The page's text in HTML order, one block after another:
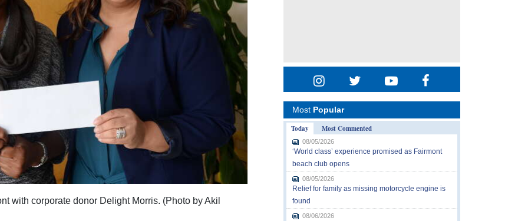
with corporate donor Delight Morris. (Photo by Akil
Most Popular
Today
Most Commented
08/05/2026
‘World class’ experience promised as Fairmont
beach club opens
08/05/2026
Relief for family as missing motorcycle engine is
found
08/06/2026